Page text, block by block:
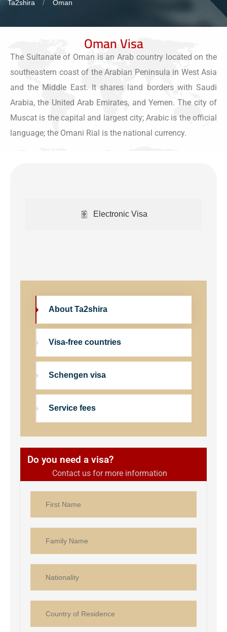
Ta2shira Oman
Oman Visa
The Sultanate of Oman is an Arab country located on the
southeastern coast of the Arabian Peninsula in West Asia
and the Middle East. It shares land borders with Saudi
Arabia, the United Arab Emirates, and Yemen. The city of
Muscat is the capital and largest city; Arabic is the official
language; the Omani Rial is the national currency.
Electronic Visa
About Ta2shira
Visa-free countries
Schengen visa
Service fees
Do you need a visa?
Contact us for more information